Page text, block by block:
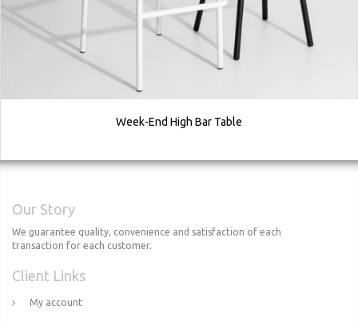
Week-End High Bar Table
Our Story
We guarantee quality, convenience and satisfaction of each
transaction for each customer.
Client Links
My account